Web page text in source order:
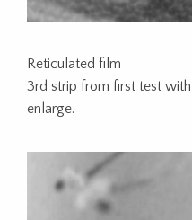
Reticulated film
3rd strip from first test
enlarge.